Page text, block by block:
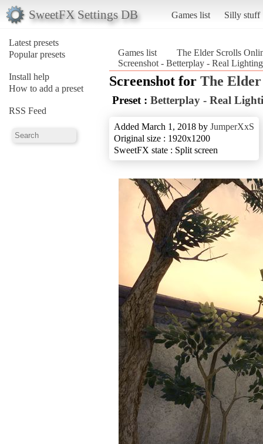
SweetFX Settings DB Games list Silly stuff
Latest presets
Popular presets
Install help
How to add a preset
RSS Feed
Games list
The Elder Scrolls
Screenshot - Betterplay - Real
Screenshot for The
Preset : Betterplay - Real
Added March 1, 2018 by JumperXxS
Original size : 1920x1200
SweetFX state : Split screen